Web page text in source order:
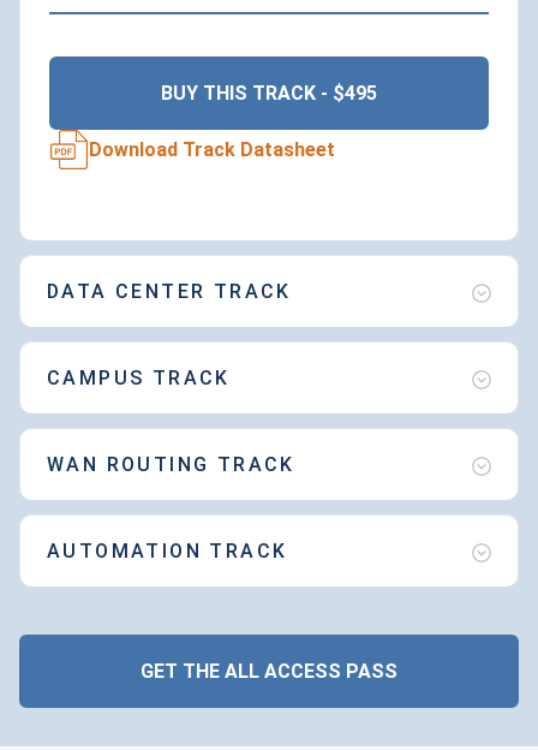
BUY THIS TRACK - $495
Download Track Datasheet
DATA CENTER TRACK
CAMPUS TRACK
WAN ROUTING TRACK
AUTOMATION TRACK
GET THE ALL ACCESS PASS